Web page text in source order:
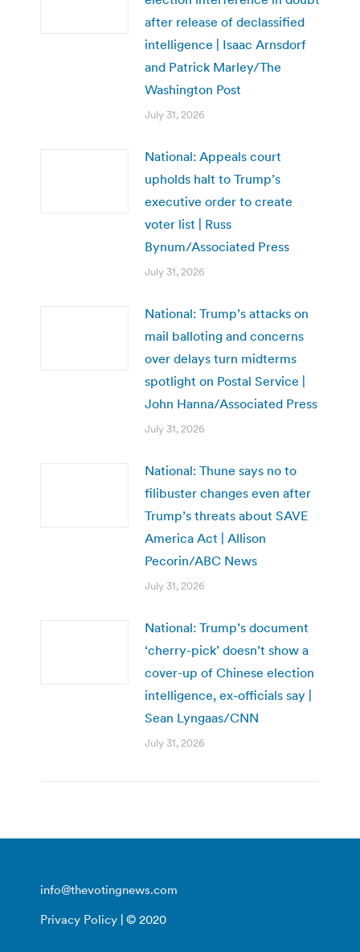
after release of declassified
intelligence | Isaac Arnsdorf
and Patrick Marley/The
Washington Post
July 31, 2026
National: Appeals court
upholds halt to Trump’s
executive order to create
voter list | Russ
Bynum/Associated Press
July 31, 2026
National: Trump’s attacks on
mail balloting and concerns
over delays turn midterms
spotlight on Postal Service |
John Hanna/Associated Press
July 31, 2026
National: Thune says no to
filibuster changes even after
Trump’s threats about SAVE
America Act | Allison
Pecorin/ABC News
July 31, 2026
National: Trump’s document
‘cherry-pick’ doesn’t show a
cover-up of Chinese election
intelligence, ex-officials say |
Sean Lyngaas/CNN
July 31, 2026
info@thevotingnews.com
Privacy Policy | © 2020